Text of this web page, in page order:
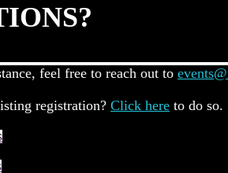
feel free to reach out to
registration? Click here to do so.